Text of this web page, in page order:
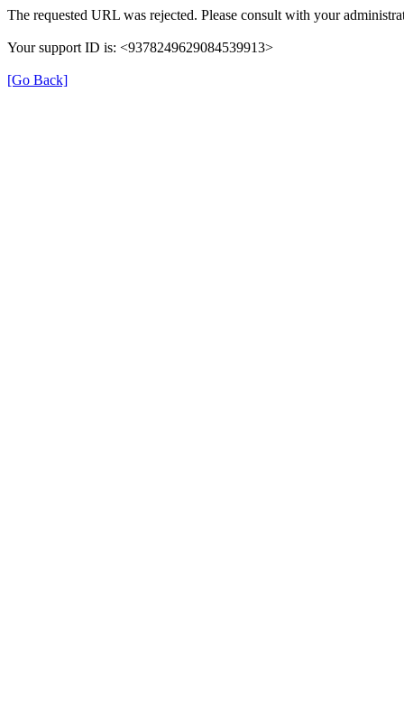
The requested URL was rejected. Please consult with your
Your support ID is: <9378249629084539913>
[Go Back]